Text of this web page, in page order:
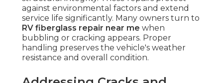
against environmental factors and extend
service life significantly. Many owners turn to
RV fiberglass repair near me when
bubbling or cracking appears. Proper
handling preserves the vehicle's weather
resistance and overall condition.